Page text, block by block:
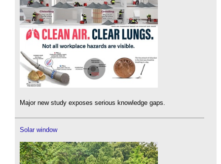
Major new study exposes serious knowledge gaps.
Solar window